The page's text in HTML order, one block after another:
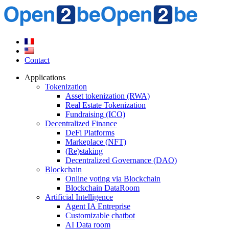
Contact
Applications
Tokenization
Asset tokenization (RWA)
Real Estate Tokenization
Fundraising (ICO)
Decentralized Finance
DeFi Platforms
Markeplace (NFT)
(Re)staking
Decentralized Governance (DAO)
Blockchain
Online voting via Blockchain
Blockchain DataRoom
Artificial Intelligence
Agent IA Entreprise
Customizable chatbot
AI Data room